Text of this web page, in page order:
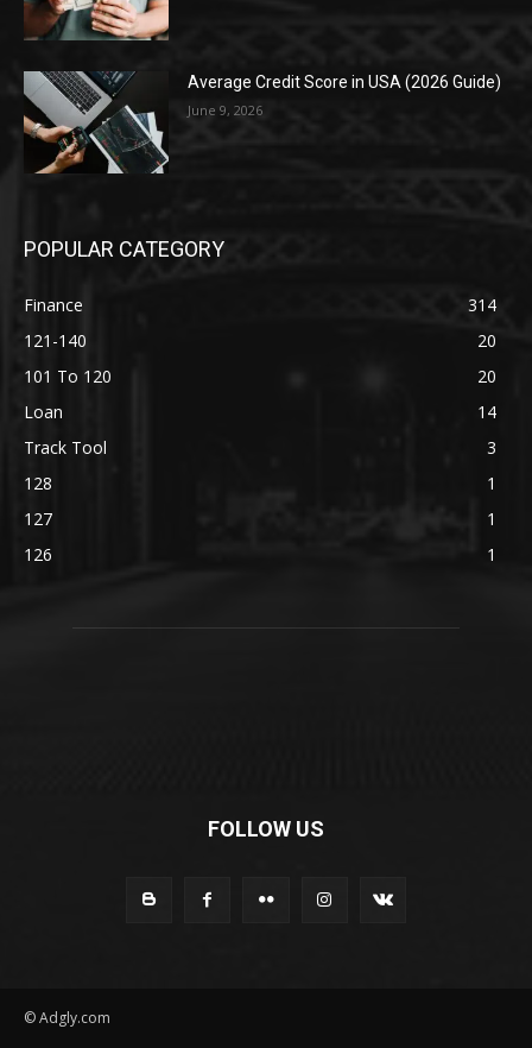
Average Credit Score in USA (2026 Guide)
June 9, 2026
POPULAR CATEGORY
Finance
314
121-140
20
101 To 120
20
Loan
14
Track Tool
3
128
1
127
1
126
1
FOLLOW US
© Adgly.com